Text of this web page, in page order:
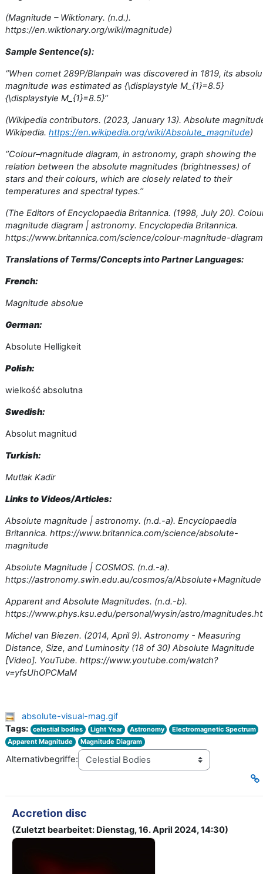
(Magnitude – Wiktionary. (n.d.).
https://en.wiktionary.org/wiki/magnitude)
Sample Sentence(s):
‘’When comet 289P/Blanpain was discovered in 1819, its
magnitude was estimated as {\displaystyle M_{1}=8.5}
{\displaystyle M_{1}=8.5}’’
(Wikipedia contributors. (2023, January 13). Absolute
Wikipedia. https://en.wikipedia.org/wiki/Absolute_magnitude)
‘’Colour–magnitude diagram, in astronomy, graph showing the
relation between the absolute magnitudes (brightnesses) of
stars and their colours, which are closely related to their
temperatures and spectral types.’’
(The Editors of Encyclopaedia Britannica. (1998, July 20).
magnitude diagram | astronomy. Encyclopedia Britannica.
https://www.britannica.com/science/colour-magnitude-
Translations of Terms/Concepts into Partner Languages:
French:
Magnitude absolue
German:
Absolute Helligkeit
Polish:
wielkość absolutna
Swedish:
Absolut magnitud
Turkish:
Mutlak Kadir
Links to Videos/Articles:
Absolute magnitude | astronomy. (n.d.-a). Encyclopaedia
Britannica. https://www.britannica.com/science/absolute-
magnitude
Absolute Magnitude | COSMOS. (n.d.-a).
https://astronomy.swin.edu.au/cosmos/a/Absolute+Magnitude
Apparent and Absolute Magnitudes. (n.d.-b).
https://www.phys.ksu.edu/personal/wysin/astro/
Michel van Biezen. (2014, April 9). Astronomy - Measuring
Distance, Size, and Luminosity (18 of 30) Absolute Magnitude
[Video]. YouTube. https://www.youtube.com/watch?
v=yfsUhOPCMaM
absolute-visual-mag.gif
Tags: celestial bodies Light Year Astronomy
Electromagnetic Spectrum
Apparent Magnitude
Magnitude Diagram
Alternativbegriffe:
Accretion disc
(Zuletzt bearbeitet: Dienstag, 16. April 2024, 14:30)